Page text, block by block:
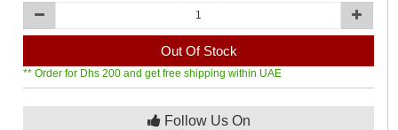
Out Of Stock
** Order for Dhs 200 and get free shipping within UAE
Follow Us On